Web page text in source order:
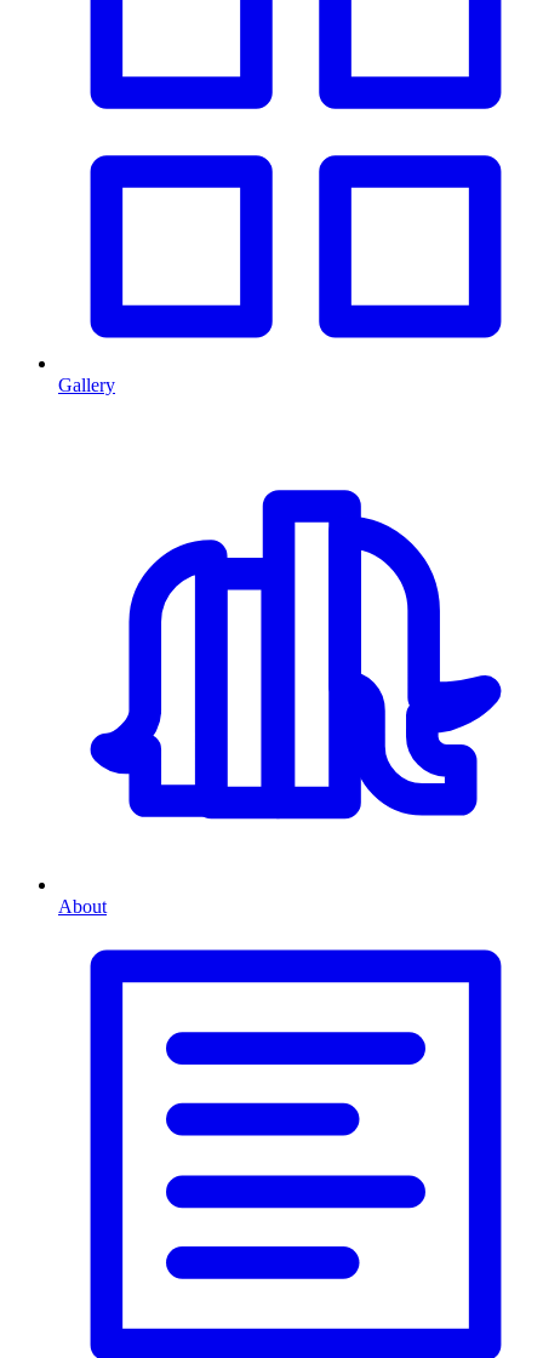
Gallery
About